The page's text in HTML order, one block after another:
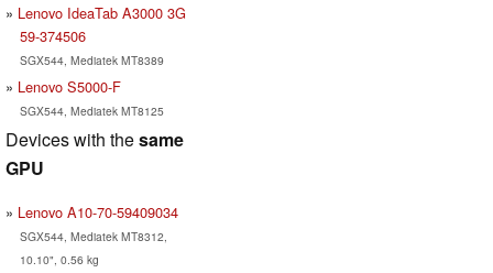
Lenovo IdeaTab A3000 3G
59-374506
SGX544, Mediatek MT8389
Lenovo S5000-F
SGX544, Mediatek MT8125
Devices with thesame
GPU
Lenovo A10-70-59409034
SGX544, Mediatek MT8312,
10.10", 0.56 kg